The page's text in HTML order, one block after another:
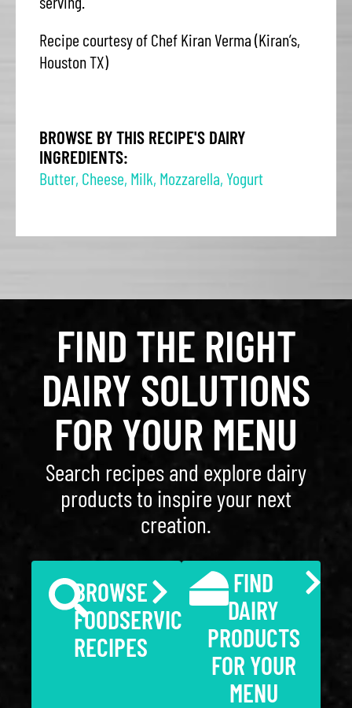
Recipe courtesy of Chef Kiran Verma (Kiran’s,
Houston TX)
BROWSE BY THIS RECIPE'S DAIRY
INGREDIENTS:
Butter, Cheese, Milk, Mozzarella, Yogurt
FIND THE RIGHT
DAIRY SOLUTIONS
FOR YOUR MENU
Search recipes and explore dairy
products to inspire your next
creation.
BROWSE
FOODSERVICE
RECIPES
FIND
DAIRY
PRODUCTS
FOR YOUR
MENU